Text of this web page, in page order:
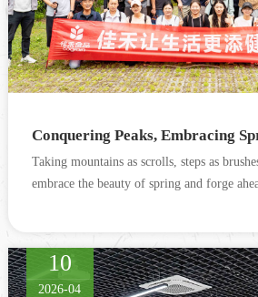
Taking mountains as scrolls, steps as
embrace the beauty of spring and forge
10
2026-04